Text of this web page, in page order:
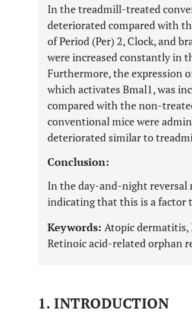
In the treadmill-treated
deteriorated compared with
of Period (Per) 2, Clock, and
were increased constantly in
Furthermore, the expression
which activates Bmal1, was
compared with the non-
conventional mice were
deteriorated similar to
Conclusion:
In the day-and-night reversal
indicating that this is a factor
Keywords: Atopic dermatitis,
Retinoic acid-related orphan
1. INTRODUCTION